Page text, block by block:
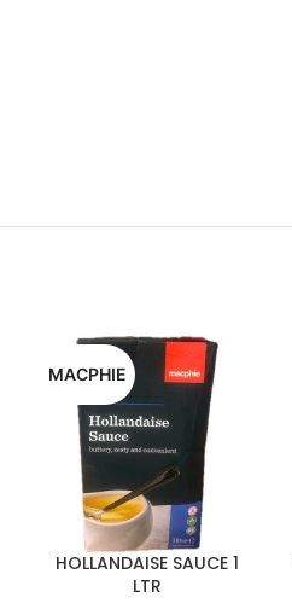
MACPHIE
HOLLANDAISE SAUCE 1
LTR